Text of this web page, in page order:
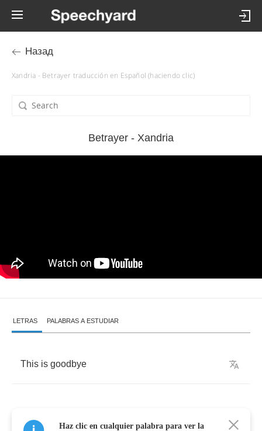
Назад
Xandria - Betrayer traducción en Español (haciendo clic)
Betrayer - Xandria
LETRAS PALABRAS A ESTUDIAR
This is goodbye
Haz clic en cualquier palabra para ver la